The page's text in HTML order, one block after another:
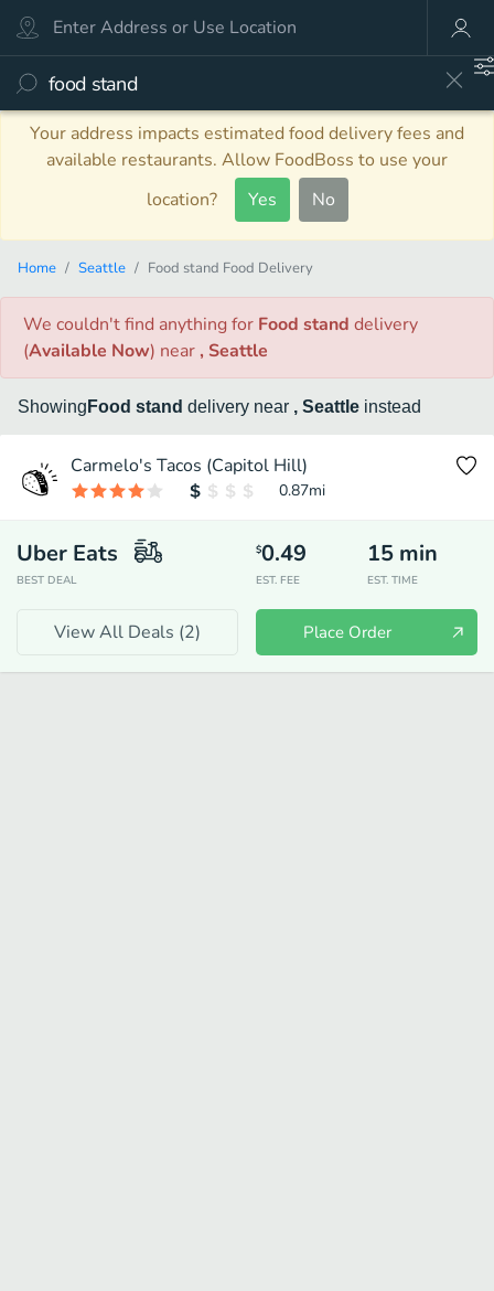
Your address impacts estimated food delivery fees and
available restaurants. Allow FoodBoss to use your
location?
Yes No
Home Seattle Food stand Food Delivery
We couldn't find anythingfor Food stand delivery
(Available Now) near , Seattle
Showing Food stand delivery near , Seattle instead
Carmelo's Tacos (Capitol Hill)
0.87mi
Uber Eats
BEST DEAL
$0.49
EST. FEE
15 min
EST. TIME
View All Deals (2) Place Order